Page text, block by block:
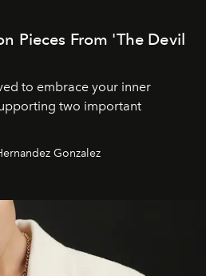
Pieces From 'The Devil
to embrace your inner
two important
Gonzalez